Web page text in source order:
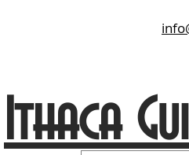
Ithaca